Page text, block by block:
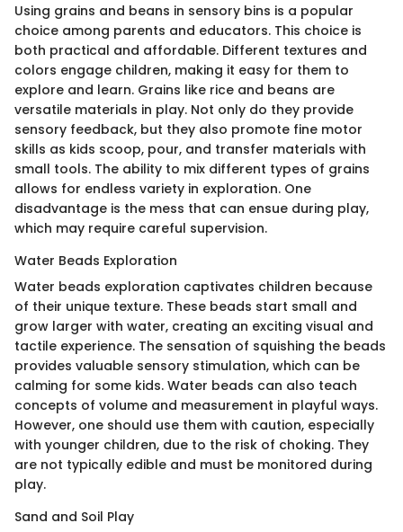
Using grains and beans in sensory bins is a popular
choice among parents and educators. This choice is
both practical and affordable. Different textures and
colors engage children, making it easy for them to
explore and learn. Grains like rice and beans are
versatile materials in play. Not only do they provide
sensory feedback, but they also promote fine motor
skills as kids scoop, pour, and transfer materials with
small tools. The ability to mix different types of grains
allows for endless variety in exploration. One
disadvantage is the mess that can ensue during play,
which may require careful supervision.
Water Beads Exploration
Water beads exploration captivates children because
of their unique texture. These beads start small and
grow larger with water, creating an exciting visual and
tactile experience. The sensation of squishing the beads
provides valuable sensory stimulation, which can be
calming for some kids. Water beads can also teach
concepts of volume and measurement in playful ways.
However, one should use them with caution, especially
with younger children, due to the risk of choking. They
are not typically edible and must be monitored during
play.
Sand and Soil Play